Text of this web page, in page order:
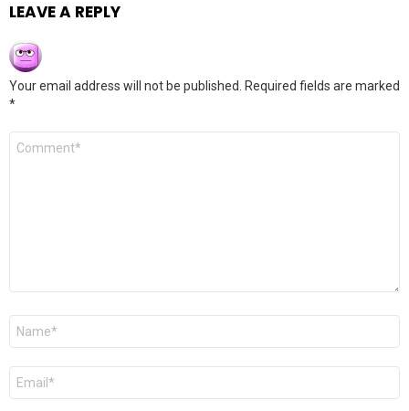
LEAVE A REPLY
Your email address will not be published.
Required fields are marked
*
Comment
Name
Email